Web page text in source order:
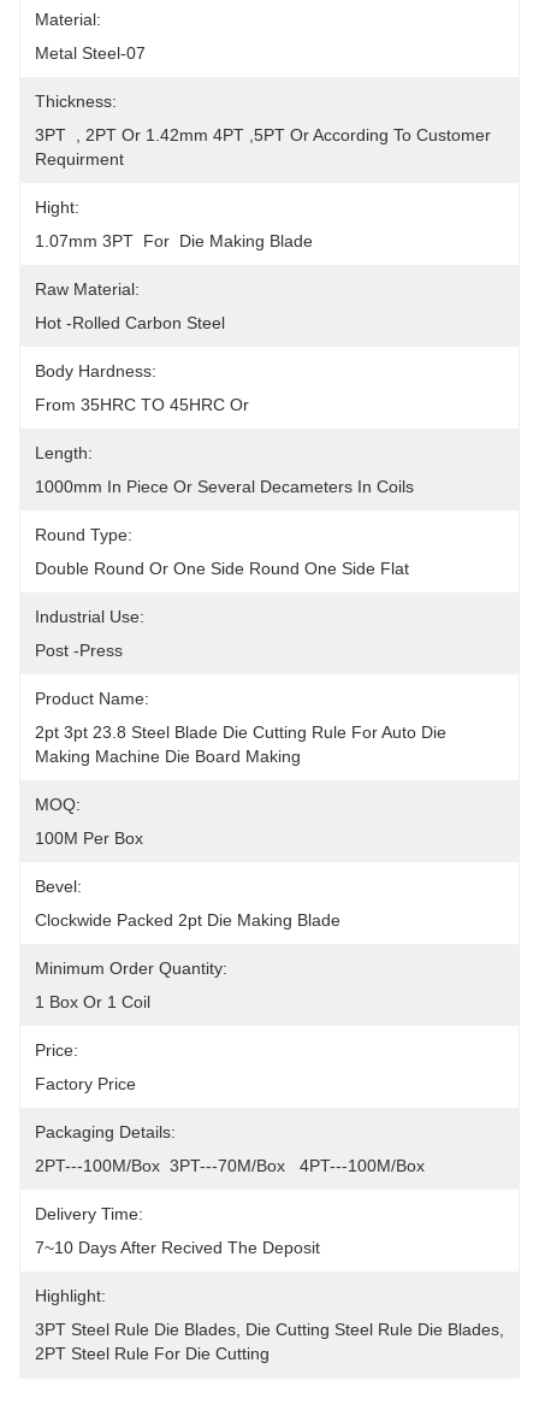
Material:
Metal Steel-07
Thickness:
3PT  , 2PT Or 1.42mm 4PT ,5PT Or According To Customer
Requirment
Hight:
1.07mm 3PT  For  Die Making Blade
Raw Material:
Hot -Rolled Carbon Steel
Body Hardness:
From 35HRC TO 45HRC Or
Length:
1000mm In Piece Or Several Decameters In Coils
Round Type:
Double Round Or One Side Round One Side Flat
Industrial Use:
Post -Press
Product Name:
2pt 3pt 23.8 Steel Blade Die Cutting Rule For Auto Die
Making Machine Die Board Making
MOQ:
100M Per Box
Bevel:
Clockwide Packed 2pt Die Making Blade
Minimum Order Quantity:
1 Box Or 1 Coil
Price:
Factory Price
Packaging Details:
2PT---100M/Box  3PT---70M/Box   4PT---100M/Box
Delivery Time:
7~10 Days After Recived The Deposit
Highlight:
3PT Steel Rule Die Blades Die Cutting Steel Rule Die Blades
2PT Steel Rule For Die Cutting